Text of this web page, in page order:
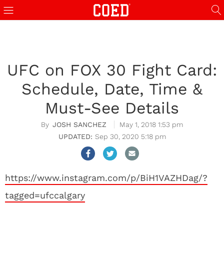
UFC on FOX 30 Fight Card:
Schedule, Date, Time &
Must-See Details
JOSH SANCHEZ
May 1, 2018 1:53 pm
Sep 30, 2020 5:18 pm
https://www.instagram.com/p/BiH1VAZHDag/?
tagged=ufccalgary